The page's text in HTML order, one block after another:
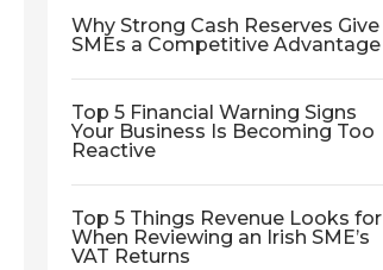
Why Strong Cash Reserves Give
SMEs a Competitive Advantage
Top 5 Financial Warning Signs
Your Business Is Becoming Too
Reactive
Top 5 Things Revenue Looks for
When Reviewing an Irish SME’s
VAT Returns